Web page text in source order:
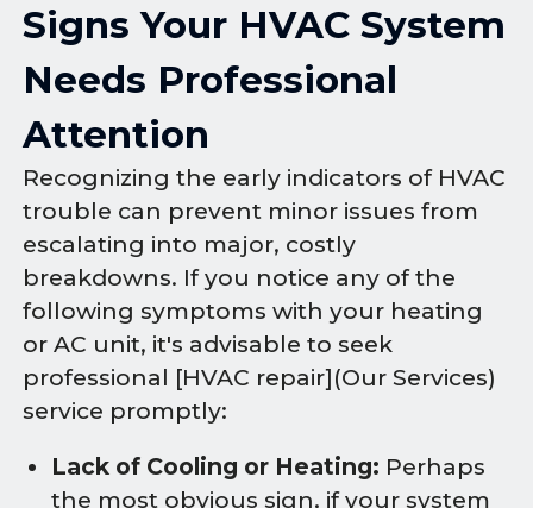
Signs Your HVAC System
Needs Professional
Attention
Recognizing the early indicators of HVAC
trouble can prevent minor issues from
escalating into major, costly
breakdowns. If you notice any of the
following symptoms with your heating
or AC unit, it's advisable to seek
professional [HVAC repair](Our Services)
service promptly:
Lack of Cooling or Heating: Perhaps
the most obvious sign, if your system